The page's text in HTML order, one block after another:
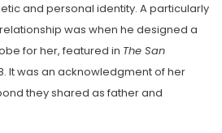
and personal identity. A particularly
was when he designed a
for her, featured in The San
It was an acknowledgment of her
they shared as father and